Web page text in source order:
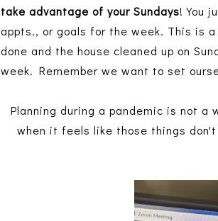
take advantage of your Sundays! You
appts., or goals for the week. This is
done and the house cleaned up on
week. Remember we want to set
Planning during a pandemic is not
when it feels like those things